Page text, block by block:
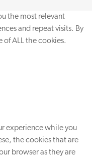
the most relevant
and repeat visits. By
of ALL the cookies.
experience while you
the cookies that are
browser as they are